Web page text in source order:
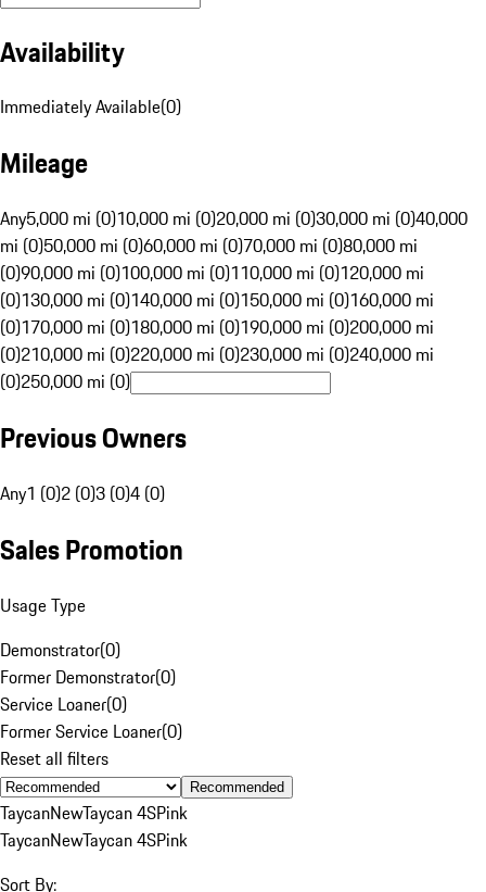
Availability
Immediately Available(0)
Mileage
Any5,000 mi (0)10,000 mi (0)20,000 mi (0)30,000 mi (0)40,000
mi (0)50,000 mi (0)60,000 mi (0)70,000 mi (0)80,000 mi
(0)90,000 mi (0)100,000 mi (0)110,000 mi (0)120,000 mi
(0)130,000 mi (0)140,000 mi (0)150,000 mi (0)160,000 mi
(0)170,000 mi (0)180,000 mi (0)190,000 mi (0)200,000 mi
(0)210,000 mi (0)220,000 mi (0)230,000 mi (0)240,000 mi
(0)250,000 mi (0)
Previous Owners
Any1 (0)2 (0)3 (0)4 (0)
Sales Promotion
Usage Type
Demonstrator(0)
Former Demonstrator(0)
Service Loaner(0)
Former Service Loaner(0)
Reset all filters
Recommended
TaycanNewTaycan 4SPink
TaycanNewTaycan 4SPink
Sort By: